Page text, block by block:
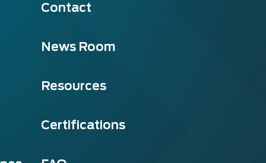
Contact
News Room
Resources
Certifications